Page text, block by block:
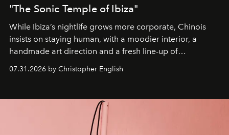
"The Sonic Temple of Ibiza"
While Ibiza’s nightlife grows more corporate, Chinois
insists on staying human, with a moodier interior, a
handmade art direction and a fresh line-up of
residencies, proving that scale was never the point.
07.31.2026 by Christopher English